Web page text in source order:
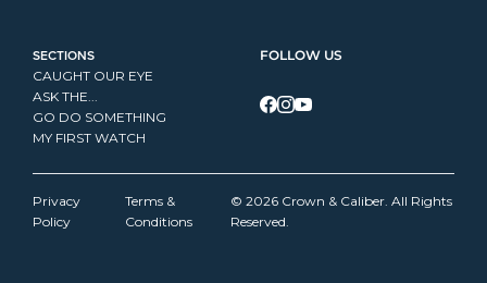
SECTIONS
CAUGHT OUR EYE
ASK THE...
GO DO SOMETHING
MY FIRST WATCH
FOLLOW US
Privacy
Policy
Terms &
Conditions
© 2026 Crown & Caliber. All Rights
Reserved.